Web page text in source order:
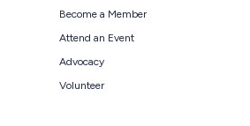
Become a Member
Attend an Event
Advocacy
Volunteer